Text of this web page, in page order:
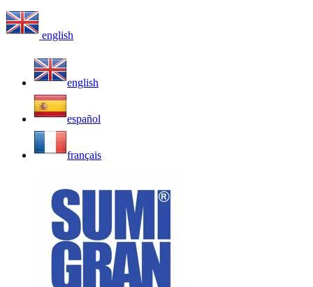
english
english
español
français